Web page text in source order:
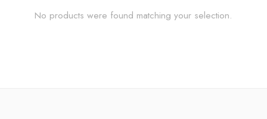
No products were found matching your selection.